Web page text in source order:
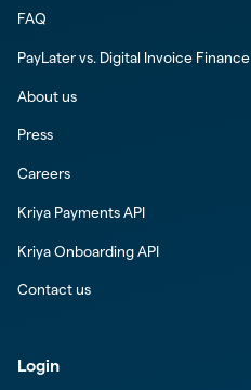
FAQ
PayLater vs. Digital Invoice Finance
About us
Press
Careers
Kriya Payments API
Kriya Onboarding API
Contact us
Login